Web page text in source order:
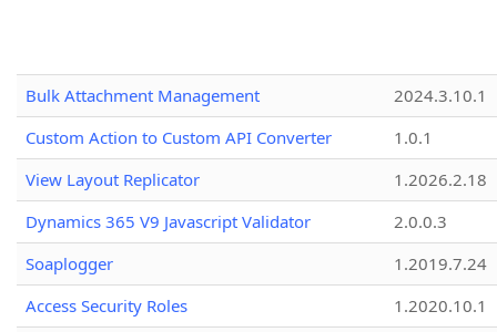
Bulk Attachment Management
2024.3.10.1
Custom Action to Custom API Converter
1.0.1
View Layout Replicator
1.2026.2.18
Dynamics 365 V9 Javascript Validator
2.0.0.3
Soaplogger
1.2019.7.24
Access Security Roles
1.2020.10.1